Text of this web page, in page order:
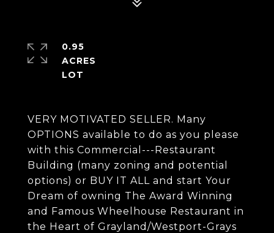
VERY MOTIVATED SELLER. Many
OPTIONS available to do as you please
with this Commercial---Restaurant
Building (many zoning and potential
options) or BUY IT ALL and start Your
Dream of owning The Award Winning
and Famous Wheelhouse Restaurant in
the Heart of Grayland/Westport-Grays
0.95
ACRES